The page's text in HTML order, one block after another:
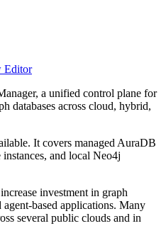
Editor
a unified control plane for
databases across cloud, hybrid,
It covers managed AuraDB
instances, and local Neo4j
investment in graph
based applications. Many
several public clouds and in